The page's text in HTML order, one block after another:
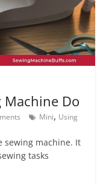
Machine Do
Mini, Using
sewing machine. It
tasks